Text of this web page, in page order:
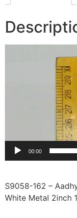
00:00
S9058-162 –
White Metal 2inch